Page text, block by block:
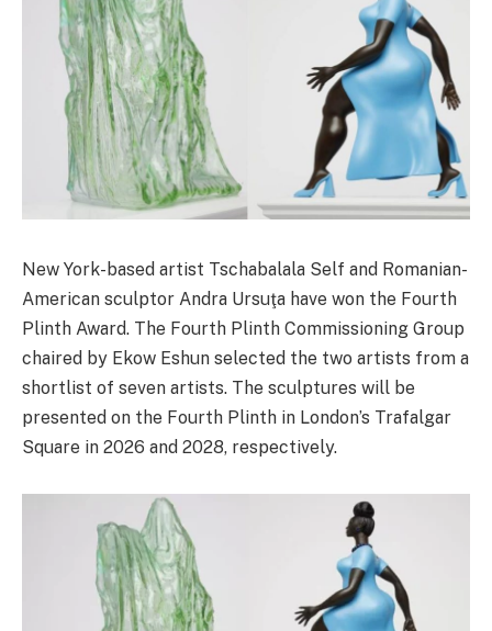
New York-based artist Tschabalala Self and Romanian-
American sculptor Andra Ursuţa have won the Fourth
Plinth Award. The Fourth Plinth Commissioning Group
chaired by Ekow Eshun selected the two artists from a
shortlist of seven artists. The sculptures will be
presented on the Fourth Plinth in London’s Trafalgar
Square in 2026 and 2028, respectively.